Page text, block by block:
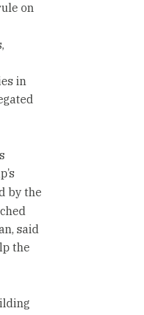
on
in
by the
said
the